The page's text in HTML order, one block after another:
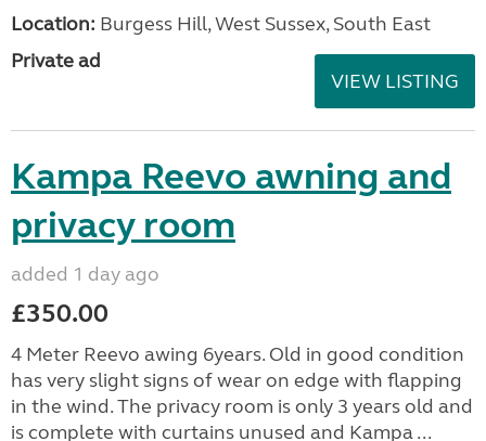
Location: Burgess Hill, West Sussex, South East
Private ad
VIEW LISTING
Kampa Reevo awning and
privacy room
added 1 day ago
£350.00
4 Meter Reevo awing 6years. Old in good condition
has very slight signs of wear on edge with flapping
in the wind. The privacy room is only 3 years old and
is complete with curtains unused and Kampa ...